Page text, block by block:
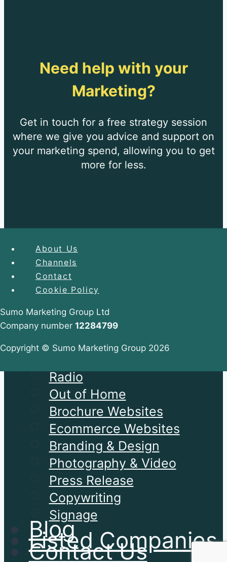
Need help with your
Marketing?
Get in touch for a free strategy session
where we give you advice and support on
your marketing spend, allowing you to get
more for less.
About Us
Channels
Contact
Cookie Policy
Sumo Marketing Group Ltd
Company number 12284799
Copyright © Sumo Marketing Group 2026
About Us
Case Studies
Channels
SEO
PPC
Radio
Out of Home
Brochure Websites
Ecommerce Websites
Branding & Design
Photography & Video
Press Release
Copywriting
Signage
Blog
Listed Companies
Contact Us